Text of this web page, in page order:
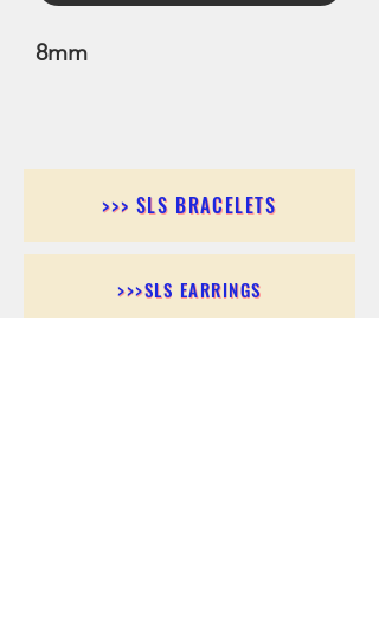
8mm
>>> SLS BRACELETS
>>>SLS EARRINGS